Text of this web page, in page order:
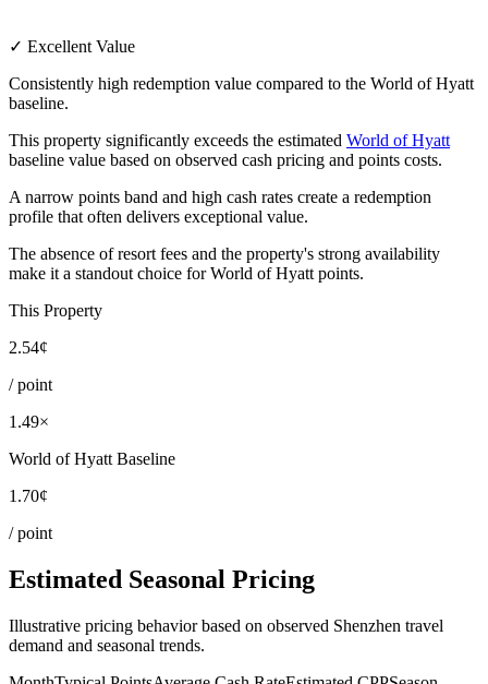
✓ Excellent Value
Consistently high redemption value compared to the World of Hyatt
baseline.
This property significantly exceeds the estimated World of Hyatt
baseline value based on observed cash pricing and points costs.
A narrow points band and high cash rates create a redemption
profile that often delivers exceptional value.
The absence of resort fees and the property's strong availability
make it a standout choice for World of Hyatt points.
This Property
2.54¢
/ point
1.49×
World of Hyatt Baseline
1.70¢
/ point
Estimated Seasonal Pricing
Illustrative pricing behavior based on observed Shenzhen travel
demand and seasonal trends.